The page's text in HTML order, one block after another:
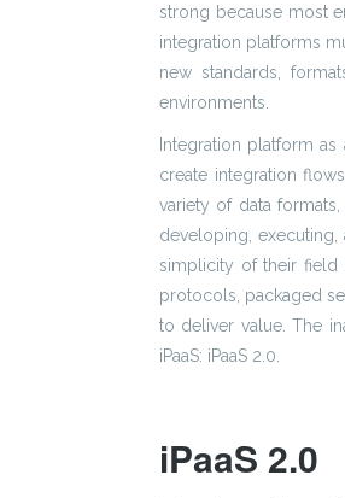
strong because most
integration platforms
new standards,
environments.
Integration platform
create integration
variety of data
developing,
simplicity of their field
protocols, packaged
to deliver value. The
iPaaS: iPaaS 2.0.
iPaaS 2.0